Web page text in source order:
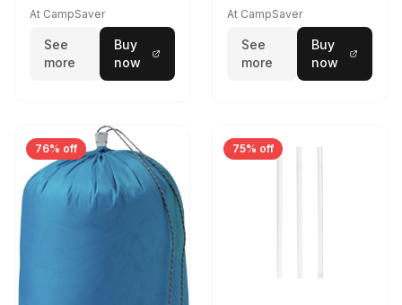
At CampSaver
See
more
Buy
now
At CampSaver
See
more
Buy
now
76% off 75% off